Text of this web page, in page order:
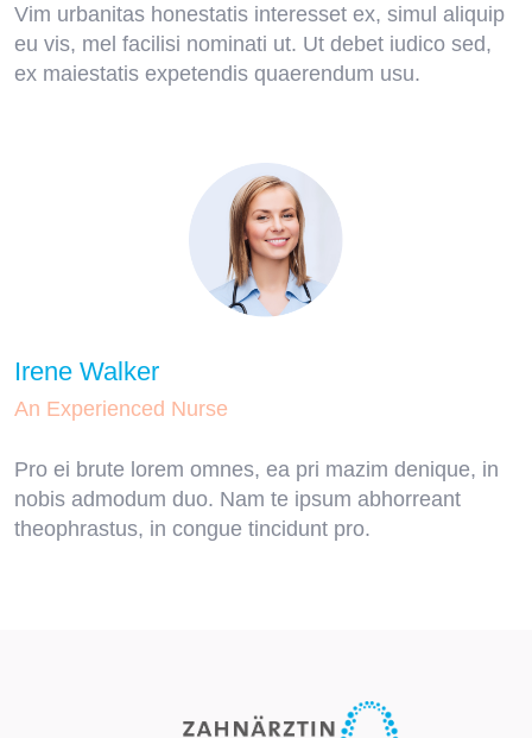
Vim urbanitas honestatis interesset ex, simul aliquip
eu vis, mel facilisi nominati ut. Ut debet iudico sed,
ex maiestatis expetendis quaerendum usu.
Irene Walker
An Experienced Nurse
Pro ei brute lorem omnes, ea pri mazim denique, in
nobis admodum duo. Nam te ipsum abhorreant
theophrastus, in congue tincidunt pro.